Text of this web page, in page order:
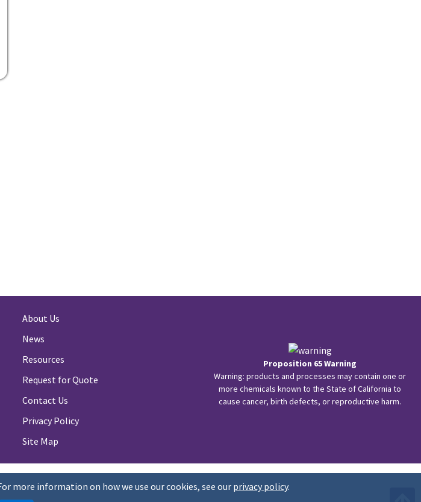
more information on how we use our cookies, see ourprivacy policy.
About Us
News
Resources
Request for Quote
Contact Us
Privacy Policy
Site Map
Proposition 65 Warning
Warning: products and processes may contain one or
more chemicals known to the State of California to
cause cancer, birth defects, or reproductive harm.